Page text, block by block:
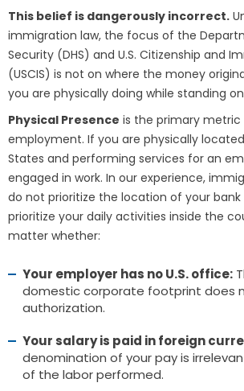
This belief is dangerously incorrect.
immigration law, the focus of the
Security (DHS) and U.S. Citizenship and
(USCIS) is not on where the money
you are physically doing while standing on
Physical Presence is the primary
employment. If you are physically
States and performing services for an
engaged in work. In our experience,
do not prioritize the location of your
prioritize your daily activities inside the
matter whether:
Your employer has no U.S. office:
domestic corporate footprint does
authorization.
Your salary is paid in foreign
denomination of your pay is
of the labor performed.